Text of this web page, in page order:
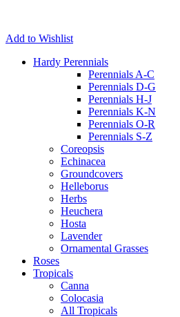
Add to Wishlist
Hardy Perennials
Perennials A-C
Perennials D-G
Perennials H-J
Perennials K-N
Perennials O-R
Perennials S-Z
Coreopsis
Echinacea
Groundcovers
Helleborus
Herbs
Heuchera
Hosta
Lavender
Ornamental Grasses
Roses
Tropicals
Canna
Colocasia
All Tropicals